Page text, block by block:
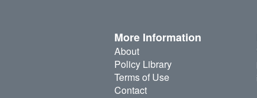
More Information
About
Policy Library
Terms of Use
Contact